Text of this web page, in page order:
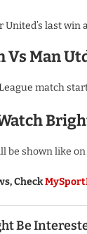
United’s last win
Vs Man
match
be shown like on
Check
Be